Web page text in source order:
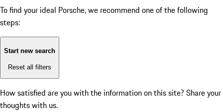
To find your ideal Porsche, we recommend one of the following
steps:
Start new search
Reset all filters
How satisfied are you with the information on this site? Share your
thoughts with us.